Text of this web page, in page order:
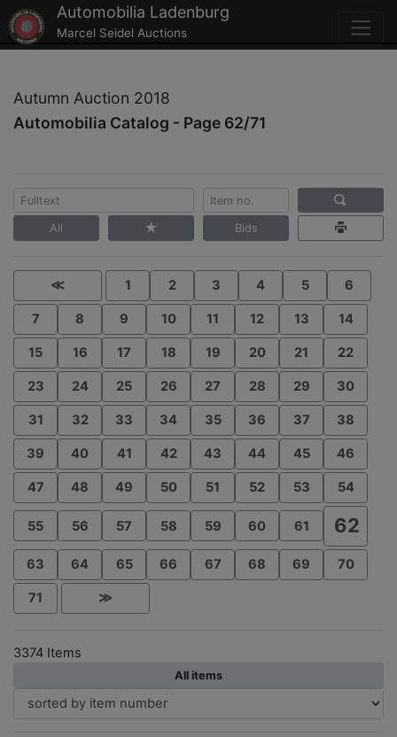
Automobilia Ladenburg
Marcel Seidel Auctions
Autumn Auction 2018
Automobilia Catalog - Page 62/71
All Bids
≪ 1 2 3 4 5 6
7 8 9 10 11 12 13 14
15 16 17 18 19 20 21 22
23 24 25 26 27 28 29 30
31 32 33 34 35 36 37 38
39 40 41 42 43 44 45 46
47 48 49 50 51 52 53 54
55 56 57 58 59 60 61 62
63 64 65 66 67 68 69 70
71 ≫
3374 Items
All items